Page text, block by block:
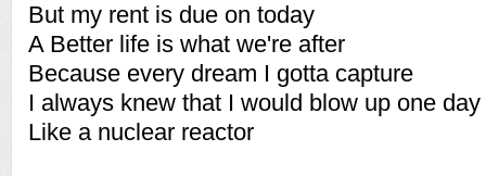
But my rent is due on today
A Better life is what we're after
Because every dream I gotta capture
I always knew that I would blow up one day
Like a nuclear reactor